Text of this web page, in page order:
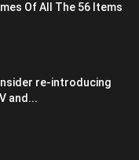
Of All The 56 Items
re-introducing
and...